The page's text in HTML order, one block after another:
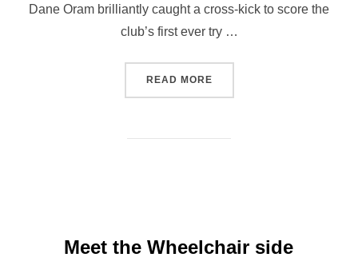
Dane Oram brilliantly caught a cross-kick to score the
club’s first ever try …
READ MORE“JETS WIN FIRST EVER
Meet the Wheelchair side